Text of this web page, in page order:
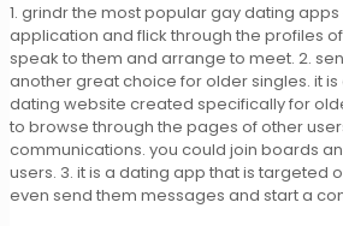
1. grindr the most popular gay dating apps
application and flick through the profiles
speak to them and arrange to meet. 2.
another great choice for older singles. it
dating website created specifically for
to browse through the pages of other
communications. you could join boards
users. 3. it is a dating app that is targeted
even send them messages and start a